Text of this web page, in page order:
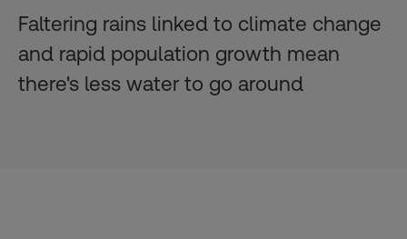
Faltering rains linked to climate change
and rapid population growth mean
there's less water to go around